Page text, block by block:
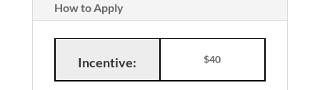
How to Apply
Incentive: $40